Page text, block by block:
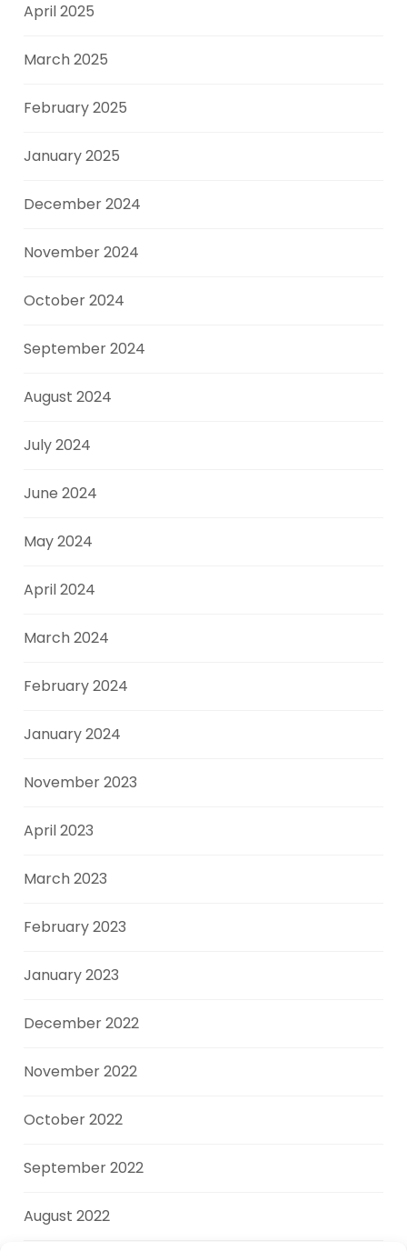
April 2025
March 2025
February 2025
January 2025
December 2024
November 2024
October 2024
September 2024
August 2024
July 2024
June 2024
May 2024
April 2024
March 2024
February 2024
January 2024
November 2023
April 2023
March 2023
February 2023
January 2023
December 2022
November 2022
October 2022
September 2022
August 2022